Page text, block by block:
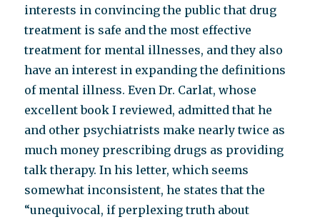
interests in convincing the public that drug
treatment is safe and the most effective
treatment for mental illnesses, and they also
have an interest in expanding the definitions
of mental illness. Even Dr. Carlat, whose
excellent book I reviewed, admitted that he
and other psychiatrists make nearly twice as
much money prescribing drugs as providing
talk therapy. In his letter, which seems
somewhat inconsistent, he states that the
“unequivocal, if perplexing truth about